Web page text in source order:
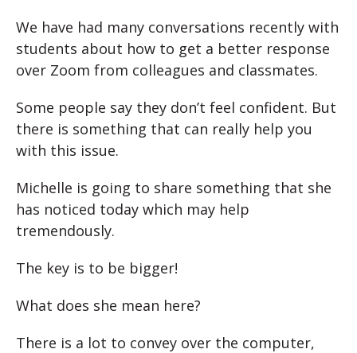
We have had many conversations recently with
students about how to get a better response
over Zoom from colleagues and classmates.
Some people say they don’t feel confident. But
there is something that can really help you
with this issue.
Michelle is going to share something that she
has noticed today which may help
tremendously.
The key is to be bigger!
What does she mean here?
There is a lot to convey over the computer,